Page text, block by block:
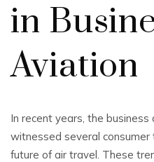
in
Aviation
In recent years, the
witnessed several
future of air travel. These